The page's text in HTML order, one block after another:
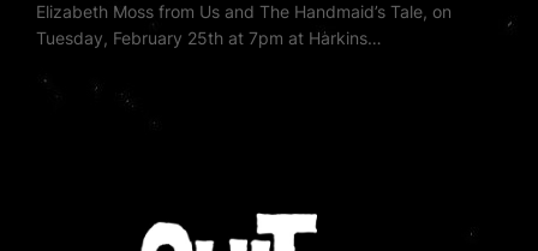
Elizabeth Moss from Us and The Handmaid’s Tale, on
Tuesday, February 25th at 7pm at Harkins…